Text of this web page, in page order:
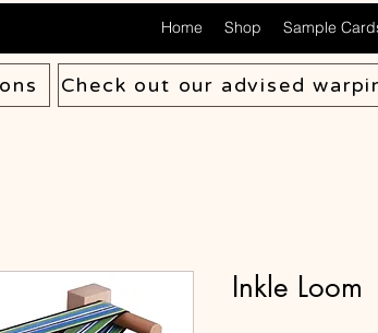
Home Shop Sample
Check out our advised
Inkle Loom